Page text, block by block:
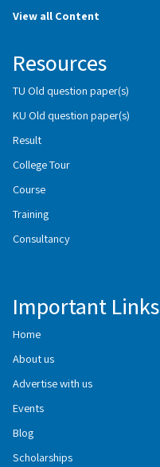
View all Content
Resources
TU Old question paper(s)
KU Old question paper(s)
Result
College Tour
Course
Training
Consultancy
Important Links
Home
About us
Advertise with us
Events
Blog
Scholarships